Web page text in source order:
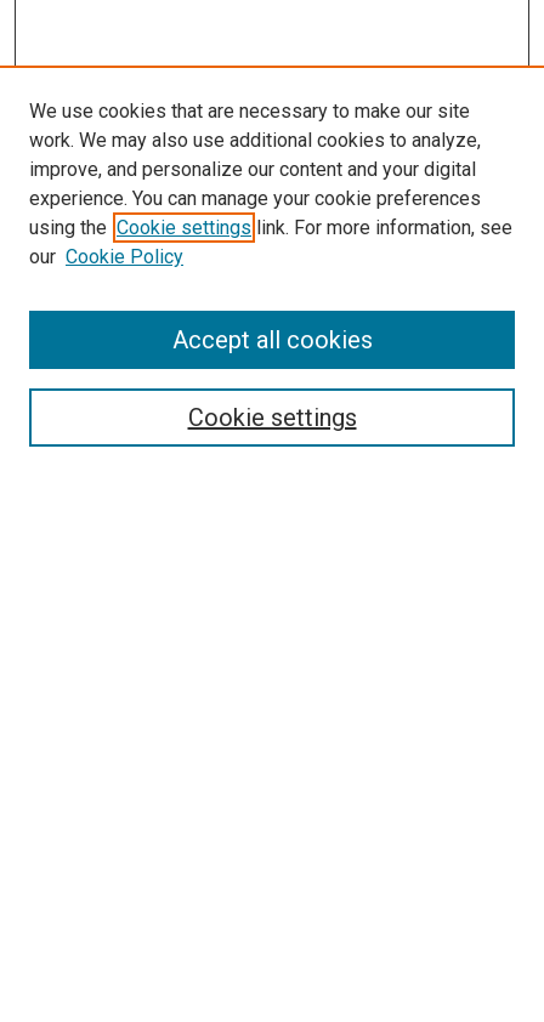
Search
We use cookies that are necessary to make our site
work. We may also use additional cookies to analyze,
improve, and personalize our content and your digital
experience. You can manage your cookie preferences
using the Cookie settings link. For more information, see
our Cookie Policy
Cookie settings
Accept all cookies